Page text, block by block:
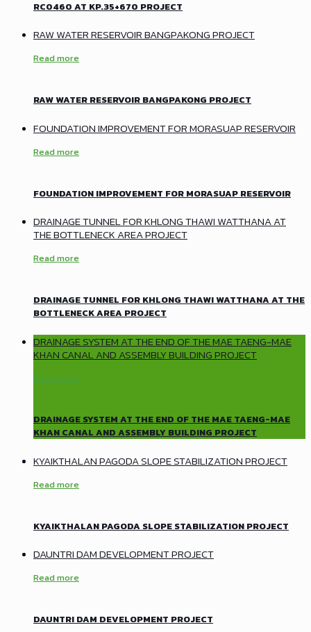
RC0460 AT KP.35+670 PROJECT
RAW WATER RESERVOIR BANGPAKONG PROJECT
Read more
RAW WATER RESERVOIR BANGPAKONG PROJECT
FOUNDATION IMPROVEMENT FOR MORASUAP RESERVOIR
Read more
FOUNDATION IMPROVEMENT FOR MORASUAP RESERVOIR
DRAINAGE TUNNEL FOR KHLONG THAWI WATTHANA AT
THE BOTTLENECK AREA PROJECT
Read more
DRAINAGE TUNNEL FOR KHLONG THAWI WATTHANA AT THE
BOTTLENECK AREA PROJECT
DRAINAGE SYSTEM AT THE END OF THE MAE TAENG-MAE
KHAN CANAL AND ASSEMBLY BUILDING PROJECT
Read more
DRAINAGE SYSTEM AT THE END OF THE MAE TAENG-MAE
KHAN CANAL AND ASSEMBLY BUILDING PROJECT
KYAIKTHALAN PAGODA SLOPE STABILIZATION PROJECT
Read more
KYAIKTHALAN PAGODA SLOPE STABILIZATION PROJECT
DAUNTRI DAM DEVELOPMENT PROJECT
Read more
DAUNTRI DAM DEVELOPMENT PROJECT